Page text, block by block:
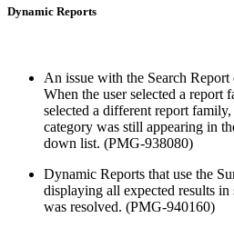
Dynamic Reports
An issue with the Search
When the user selected a report
selected a different report
category was still appearing in
down list. (PMG-938080)
Dynamic Reports that use the
displaying all expected results in
was resolved. (PMG-940160)